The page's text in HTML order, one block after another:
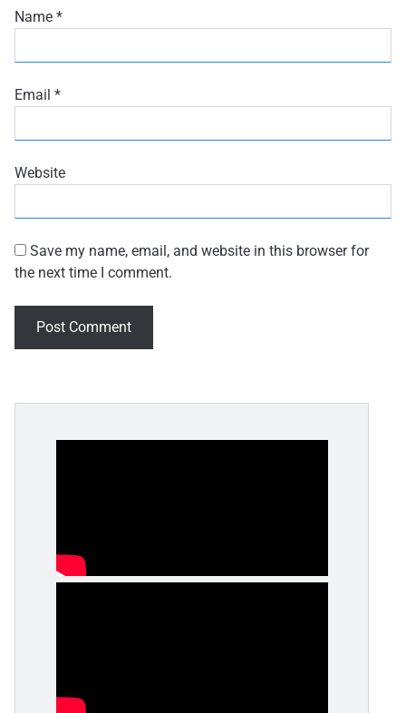
Name *
Email *
Website
Save my name, email, and website in this browser for
the next time I comment.